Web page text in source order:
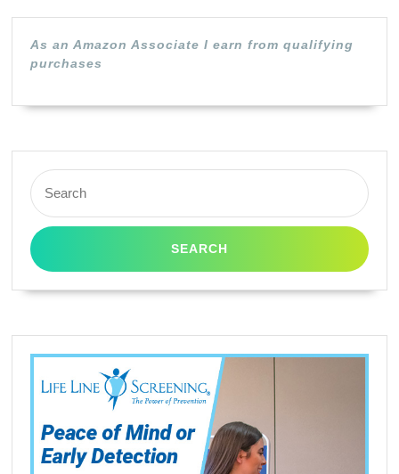
8300
8500
Cartridge
in
Packaging
As an Amazon Associate I earn from qualifying
purchases
Search
for: